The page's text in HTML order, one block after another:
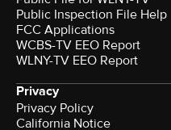
Public Inspection File Help
FCC Applications
WCBS-TV EEO Report
WLNY-TV EEO Report
Privacy
Privacy Policy
California Notice